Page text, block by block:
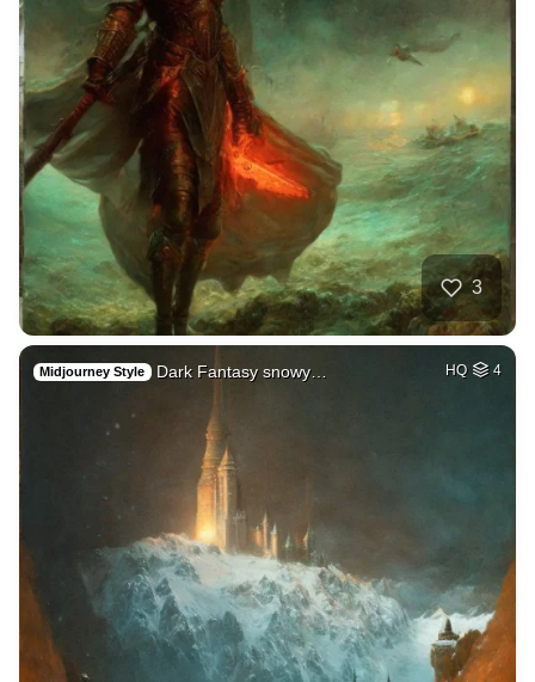
3
Midjourney Style Dark Fantasy snowy… HQ 4